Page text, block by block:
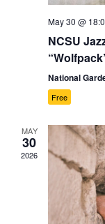
May 30 @
NCSU
National
Free
MAY
30
2026